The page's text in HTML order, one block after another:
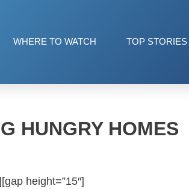
WHERE TO WATCH TOP STORIES
HUNGRY HOMES
height=”15″]